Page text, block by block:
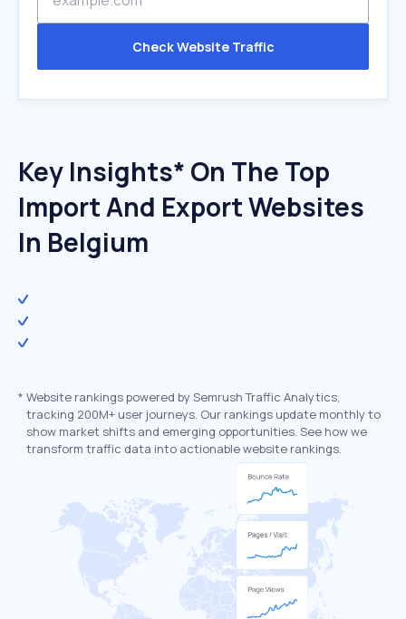
Check Website Traffic
Key Insights* On The Top
Import And Export Websites
In Belgium
* Website rankings powered by Semrush Traffic Analytics,
tracking 200M+ user journeys. Our rankings update monthly to
show market shifts and emerging opportunities. See how we
transform traffic data into actionable website rankings.